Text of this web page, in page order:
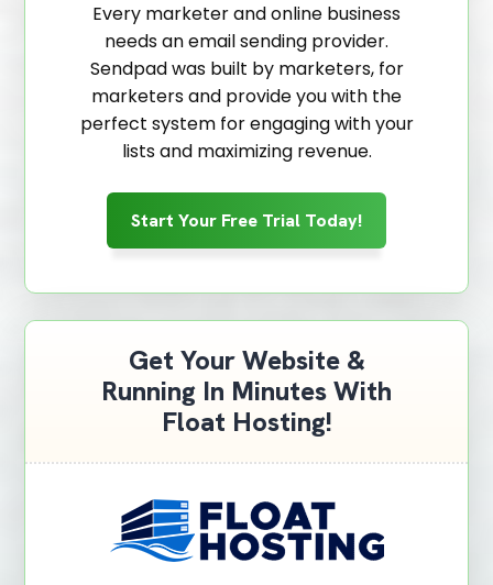
Every marketer and online business
needs an email sending provider.
Sendpad was built by marketers, for
marketers and provide you with the
perfect system for engaging with your
lists and maximizing revenue.
Start Your Free Trial Today!
Get Your Website &
Running In Minutes With
Float Hosting!